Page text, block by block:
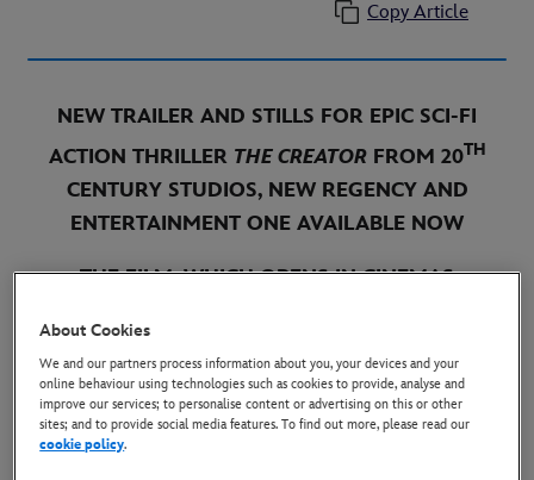
Copy Article
NEW TRAILER AND STILLS FOR EPIC SCI-FI
ACTION THRILLER THE CREATORFROM 20TH
CENTURY STUDIOS, NEW REGENCY AND
ENTERTAINMENT ONE AVAILABLE NOW
THEFILM, WHICH OPENS INCINEMAS
EDWARDS (ROGUE ONE, GODZILLA
JOHN DAVID WASHINGTON (TENET ), GEMMA
CHAN (ETERNALS), KEN WATANABE
(INCEPTION
About Cookies
We and our partners process information about you, your devices and your
online behaviour using technologies such as cookies to provide, analyse and
improve our services; to personalise content or advertising on this or other
sites; and to provide social media features. To find out more, please read our
cookie policy.